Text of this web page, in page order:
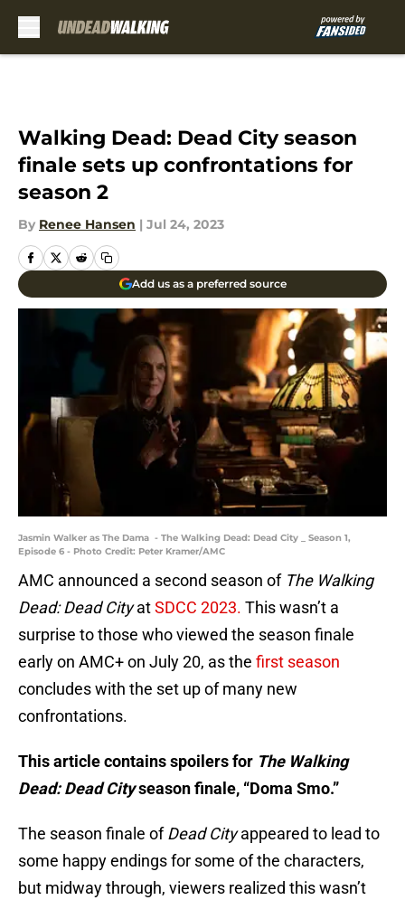
Walking Dead: Dead City season
finale sets up confrontations for
season 2
By Renee Hansen | Jul 24, 2023
Add us as a preferred source
Jasmin Walker as The Dama - The Walking Dead: Dead City _ Season 1,
Episode 6 - Photo Credit: Peter Kramer/AMC
AMC announced a second season of The Walking
Dead: Dead CityatSDCC 2023. This wasn’t a
surprise to those who viewed the season finale
early on AMC+ on July 20, as the first season
concludes with the set up of many new
confrontations.
This article contains spoilers for The Walking
Dead: Dead Cityseason finale, “Doma Smo.”
The season finale ofDead Cityappeared to lead to
some happy endings for some of the characters,
but midway through, viewers realized this wasn’t